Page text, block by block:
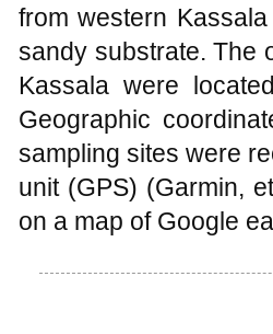
from western
sandy substrate. The
Kassala were
Geographic
sampling sites were
unit (GPS) (Garmin,
on a map of Google